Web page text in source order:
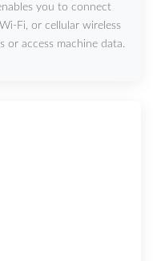
you to connect
Fi, or cellular wireless
or access machine data.